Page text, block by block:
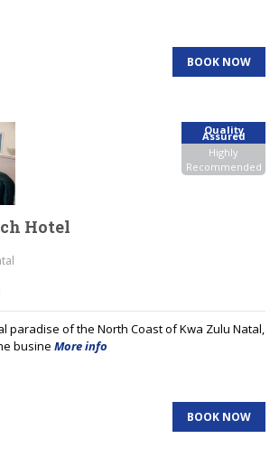
BOOK NOW
Quality
Assured
Highly
Recommended
Hotel
paradise of the North Coast of Kwa Zulu Natal,
busine More info
BOOK NOW